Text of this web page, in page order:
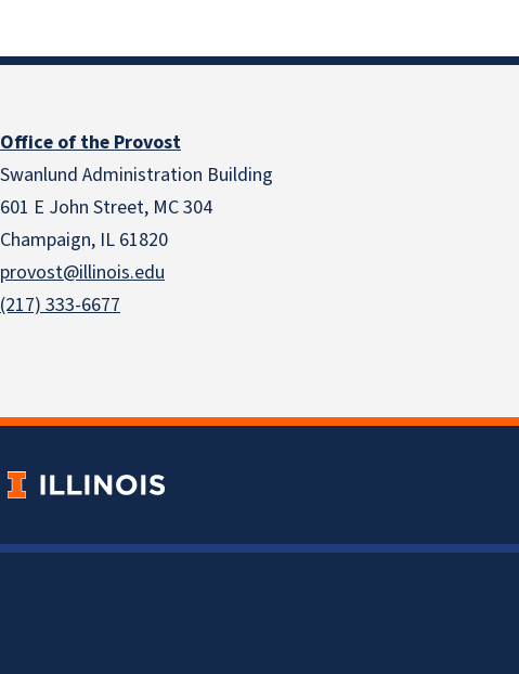
Office of the Provost
Swanlund Administration Building
601 E John Street, MC 304
Champaign, IL 61820
provost@illinois.edu
(217) 333-6677